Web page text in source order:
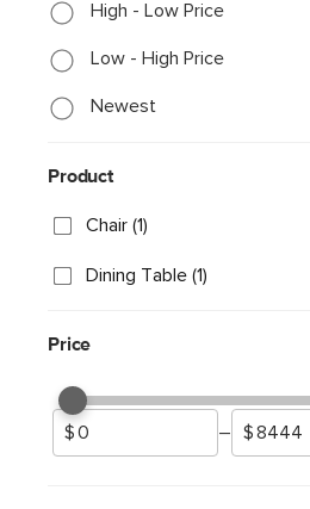
High - Low Price
Low - High Price
Newest
Product
Chair (1)
Dining Table (1)
Price
–